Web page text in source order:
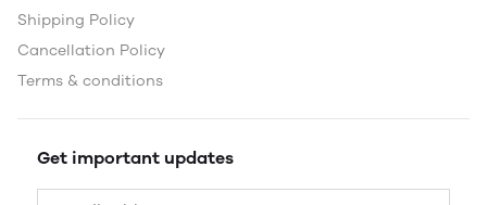
Shipping Policy
Cancellation Policy
Terms & conditions
Get important updates